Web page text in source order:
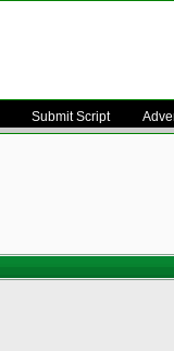
Submit Script